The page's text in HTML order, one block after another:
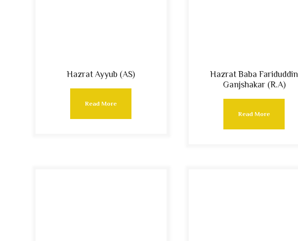
Hazrat Ayyub (AS)
Read More
Hazrat Baba Fariduddin
Ganjshakar (R.A)
Read More